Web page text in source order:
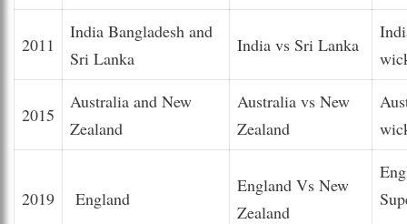
2011
India Bangladesh and
Sri Lanka
India vs Sri Lanka
2015
Australia and New
Zealand
Australia vs New
Zealand
2019 England
England Vs New
Zealand